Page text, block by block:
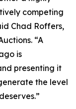
competing
Chad Roffers,
“A
is
presenting it
the level